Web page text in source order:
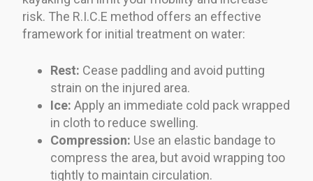
risk. The R.I.C.E method offers an effective
framework for initial treatment on water:
Rest: Cease paddling and avoid putting
strain on the injured area.
Ice: Apply an immediate cold pack wrapped
in cloth to reduce swelling.
Compression: Use an elastic bandage to
compress the area, but avoid wrapping too
tightly to maintain circulation.